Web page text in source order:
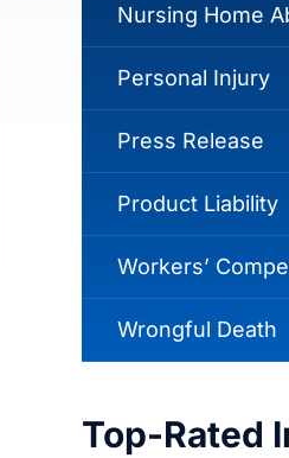
Nursing Home
Personal Injury
Press Release
Product Liability
Workers’
Wrongful Death
Top-Rated